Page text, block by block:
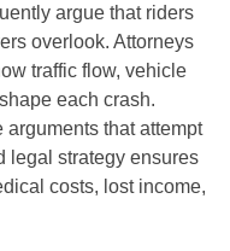
argue that riders
overlook. Attorneys
traffic flow, vehicle
each crash.
that attempt
legal strategy ensures
costs, lost income,